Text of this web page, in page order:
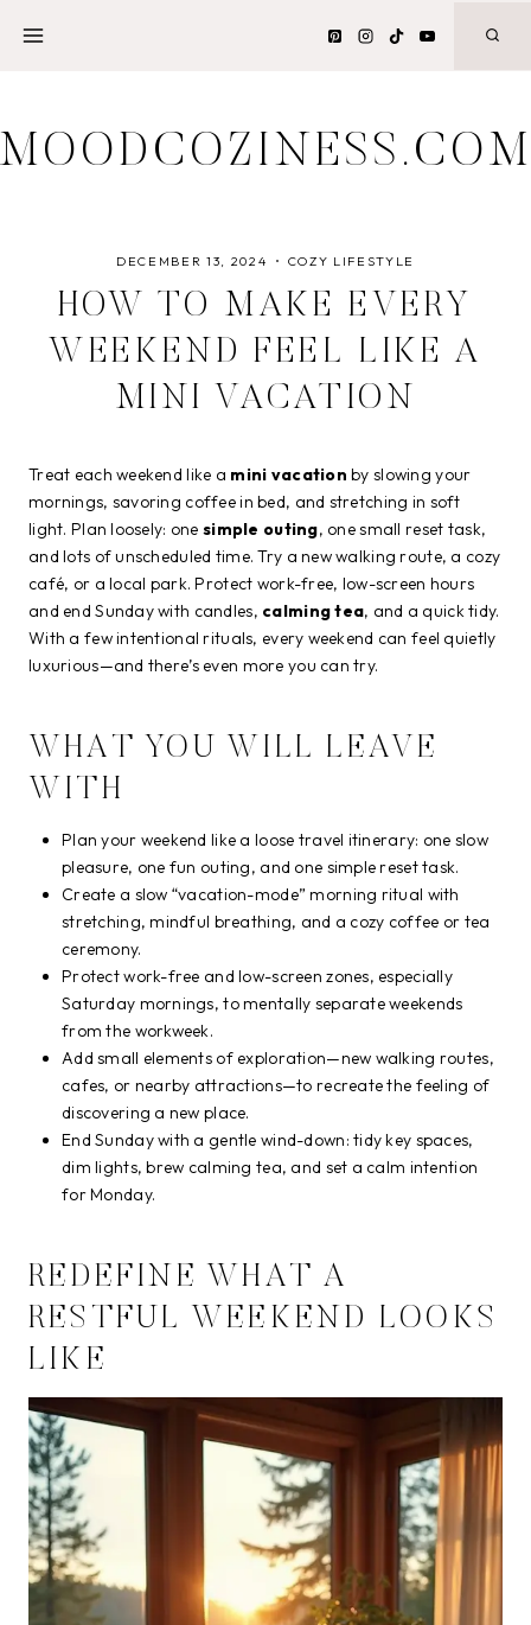
MOODCOZINESS.COM
DECEMBER 13, 2024 COZY LIFESTYLE
HOW TO MAKE EVERY
WEEKEND FEEL LIKE A
MINI VACATION
Treat each weekend like a mini vacation by slowing your
mornings, savoring coffee in bed, and stretching in soft
light. Plan loosely: one simple outing, one small reset task,
and lots of unscheduled time. Try a new walking route, a cozy
café, or a local park. Protect work-free, low-screen hours
and end Sunday with candles, calming tea, and a quick tidy.
With a few intentional rituals, every weekend can feel quietly
luxurious—and there’s even more you can try.
WHAT YOU WILL LEAVE
WITH
Plan your weekend like a loose travel itinerary: one slow
pleasure, one fun outing, and one simple reset task.
Create a slow “vacation-mode” morning ritual with
stretching, mindful breathing, and a cozy coffee or tea
ceremony.
Protect work-free and low-screen zones, especially
Saturday mornings, to mentally separate weekends
from the workweek.
Add small elements of exploration—new walking routes,
cafes, or nearby attractions—to recreate the feeling of
discovering a new place.
End Sunday with a gentle wind-down: tidy key spaces,
dim lights, brew calming tea, and set a calm intention
for Monday.
REDEFINE WHAT A
RESTFUL WEEKEND LOOKS
LIKE